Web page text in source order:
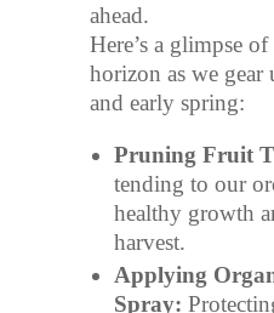
ahead.
Here’s a glimpse
horizon as we
and early spring:
Pruning Fruit
tending to our
healthy growth
harvest.
Applying
Spray: